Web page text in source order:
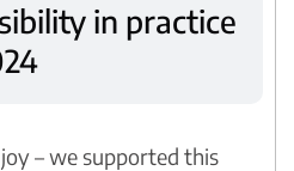
in practice
– we supported this